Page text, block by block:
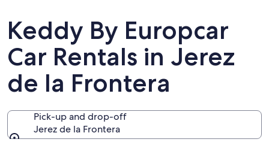
Keddy By Europcar
Car Rentals in Jerez
de la Frontera
Pick-up and drop-off
Jerez de la Frontera